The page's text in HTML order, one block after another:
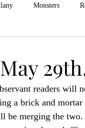
Monsters
readers will
a brick and
be merging the two.